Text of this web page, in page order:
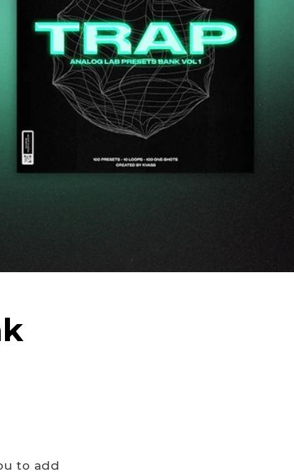
to add